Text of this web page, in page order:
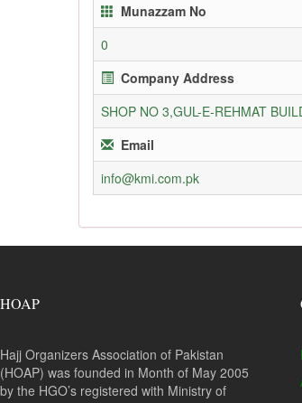
Munazzam No
0
Company Address
SHOP NO 3,GUL-E-REHMAT
Email
info@kmi.com.pk
HOAP
Hajj Organizers Association of Pakistan
(HOAP) was founded in Month of May 2005
by the HGO’s registered with Ministry of